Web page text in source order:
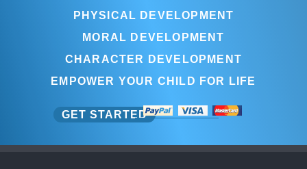
PHYSICAL DEVELOPMENT
MORAL DEVELOPMENT
CHARACTER DEVELOPMENT
EMPOWER YOUR CHILD FOR LIFE
GET STARTED